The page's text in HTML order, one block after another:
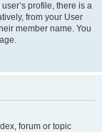
profile, there is a
from your User
member name. You
forum or topic